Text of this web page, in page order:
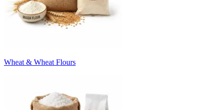
Wheat & Wheat Flours